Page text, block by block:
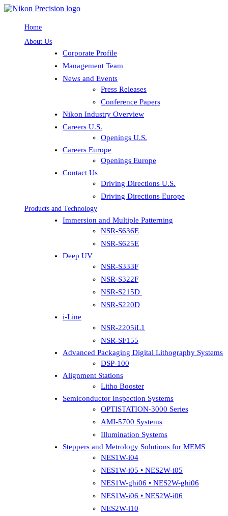
Home
About Us
Corporate Profile
Management Team
News and Events
Press Releases
Conference Papers
Nikon Industry Overview
Careers U.S.
Openings U.S.
Careers Europe
Openings Europe
Contact Us
Driving Directions U.S.
Driving Directions Europe
Products and Technology
Immersion and Multiple Patterning
NSR-S636E
NSR-S625E
Deep UV
NSR-S333F
NSR-S322F
NSR-S215D
NSR-S220D
i-Line
NSR-2205iL1
NSR-SF155
Advanced Packaging Digital Lithography Systems
DSP-100
Alignment Stations
Litho Booster
Semiconductor Inspection Systems
OPTISTATION-3000 Series
AMI-5700 Systems
Illumination Systems
Steppers and Metrology Solutions for MEMS
NES1W-i04
NES1W-i05 • NES2W-i05
NES1W-ghi06 • NES2W-ghi06
NES1W-i06 • NES2W-i06
NES2W-i10